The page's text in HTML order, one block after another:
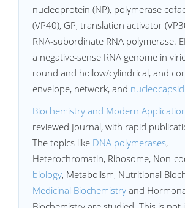
nucleoprotein (NP), polymerase
(VP40), GP, translation activator
RNA-subordinate RNA polymerase.
a negative-sense RNA genome in
round and hollow/cylindrical, and
envelope, network, and nucleocapsid
Biochemistry and Modern
reviewed Journal, with rapid
The topics like DNA polymerases,
Heterochromatin, Ribosome, Non-
biology, Metabolism, Nutritional
Medicinal Biochemistry and